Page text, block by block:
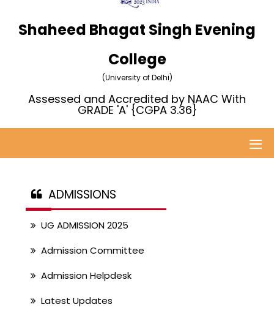
Shaheed Bhagat Singh Evening
College
(University of Delhi)
Assessed and Accredited by NAAC With
GRADE 'A' {CGPA 3.36}
ADMISSIONS
UG ADMISSION 2025
Admission Committee
Admission Helpdesk
Latest Updates